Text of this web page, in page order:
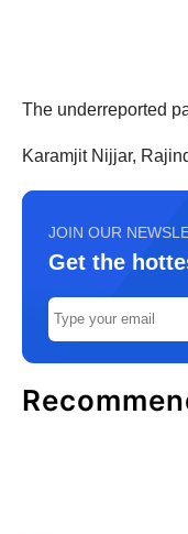
The underreported
Karamjit Nijjar,
JOIN OUR
Get the